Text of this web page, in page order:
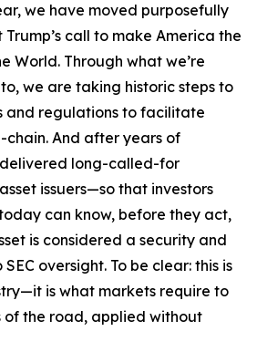
we have moved purposefully
call to make America the
World. Through what we’re
we are taking historic steps to
and regulations to facilitate
chain. And after years of
long-called-for
issuers—so that investors
can know, before they act,
is considered a security and
oversight. To be clear: this is
is what markets require to
of the road, applied without